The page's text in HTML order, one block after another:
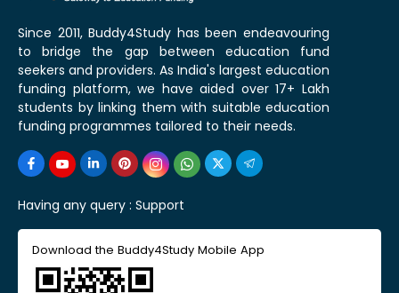
Since 2011, Buddy4Study has been endeavouring
to bridge the gap between education fund
seekers and providers. As India's largest education
funding platform, we have aided over 17+ Lakh
students by linking them with suitable education
funding programmes tailored to their needs.
Having any query : Support
Download the Buddy4Study Mobile App